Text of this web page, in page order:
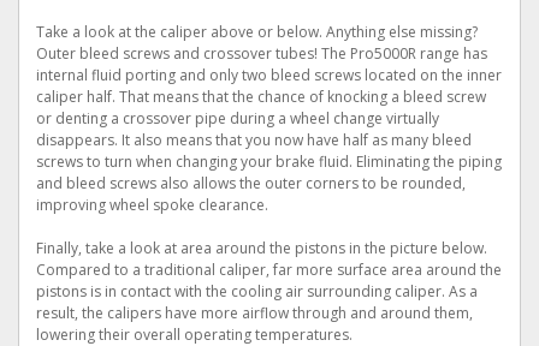
Take a look at the caliper above or below. Anything else missing?
Outer bleed screws and crossover tubes! The Pro5000R range has
internal fluid porting and only two bleed screws located on the inner
caliper half. That means that the chance of knocking a bleed screw
or denting a crossover pipe during a wheel change virtually
disappears. It also means that you now have half as many bleed
screws to turn when changing your brake fluid. Eliminating the piping
and bleed screws also allows the outer corners to be rounded,
improving wheel spoke clearance.
Finally, take a look at area around the pistons in the picture below.
Compared to a traditional caliper, far more surface area around the
pistons is in contact with the cooling air surrounding caliper. As a
result, the calipers have more airflow through and around them,
lowering their overall operating temperatures.